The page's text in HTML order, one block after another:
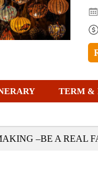
TERM &
–BE A REAL